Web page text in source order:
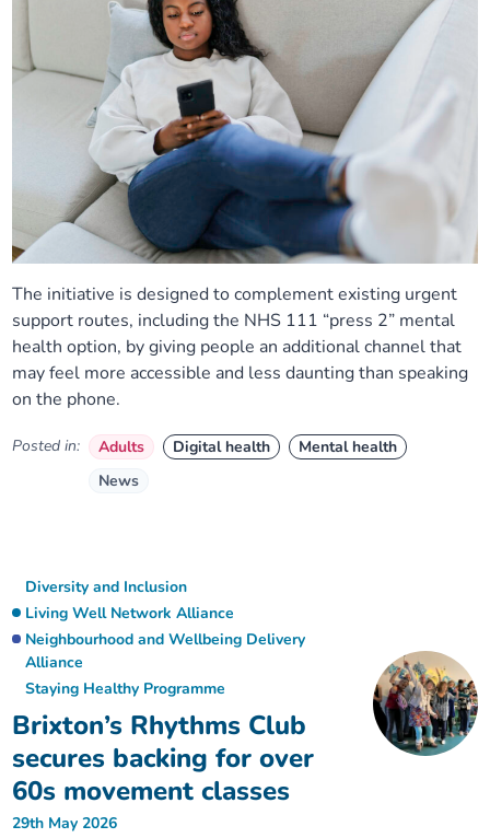
The initiative is designed to complement existing urgent
support routes, including the NHS 111 “press 2” mental
health option, by giving people an additional channel that
may feel more accessible and less daunting than speaking
on the phone.
Posted in: Adults Digital health
Mental health
News
Brixton’s Rhythms Club
secures backing for over
60s movement classes
Diversity and Inclusion
Living Well Network Alliance
Neighbourhood and Wellbeing Delivery
Alliance
Staying Healthy Programme
29th May 2026